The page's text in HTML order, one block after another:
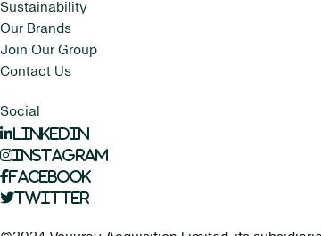
Sustainability
Our Brands
Join Our Group
Contact Us
Social
LinkedIn
Instagram
Facebook
Twitter